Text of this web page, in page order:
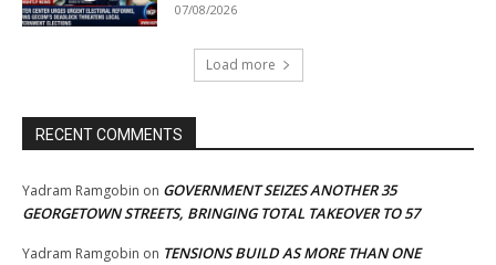
07/08/2026
Load more
RECENT COMMENTS
Yadram Ramgobin on GOVERNMENT SEIZES ANOTHER 35
GEORGETOWN STREETS, BRINGING TOTAL TAKEOVER TO 57
Yadram Ramgobin on TENSIONS BUILD AS MORE THAN ONE